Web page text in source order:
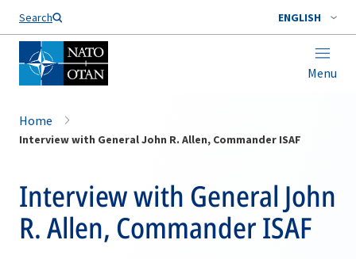
Search ENGLISH
Menu
Home
Interview with General John R. Allen, Commander ISAF
Interview with General John
R. Allen, Commander ISAF